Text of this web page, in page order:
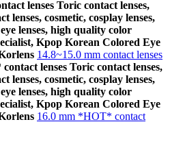
lenses Toric contact lenses,
lenses, cosmetic, cosplay lenses,
lenses, high quality color
Kpop Korean Colored Eye
14.8~15.0 mm contact lenses
lenses Toric contact lenses,
lenses, cosmetic, cosplay lenses,
lenses, high quality color
Kpop Korean Colored Eye
16.0 mm *HOT* contact